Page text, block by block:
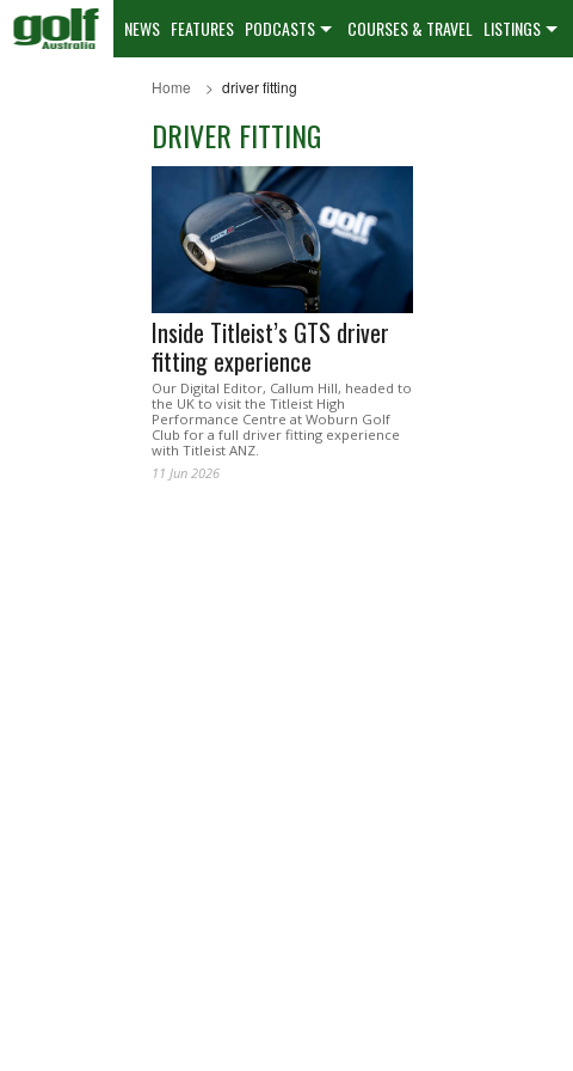
NEWS FEATURES PODCASTS COURSES & TRAVEL LISTINGS
Home driver fitting
DRIVER FITTING
Inside Titleist’s GTS driver
fitting experience
Our Digital Editor, Callum Hill, headed to
the UK to visit the Titleist High
Performance Centre at Woburn Golf
Club for a full driver fitting experience
with Titleist ANZ.
11 Jun 2026